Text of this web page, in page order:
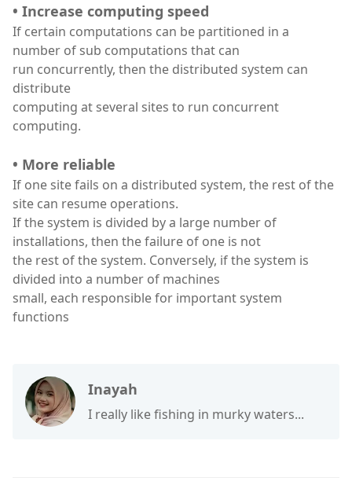
• Increase computing speed
If certain computations can be partitioned in a
number of sub computations that can
run concurrently, then the distributed system can
distribute
computing at several sites to run concurrent
computing.
• More reliable
If one site fails on a distributed system, the rest of the
site can resume operations.
If the system is divided by a large number of
installations, then the failure of one is not
the rest of the system. Conversely, if the system is
divided into a number of machines
small, each responsible for important system
functions
Inayah
I really like fishing in murky waters...